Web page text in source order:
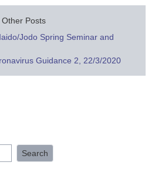
Other Posts
Jodo Spring Seminar and
Guidance 2, 22/3/2020